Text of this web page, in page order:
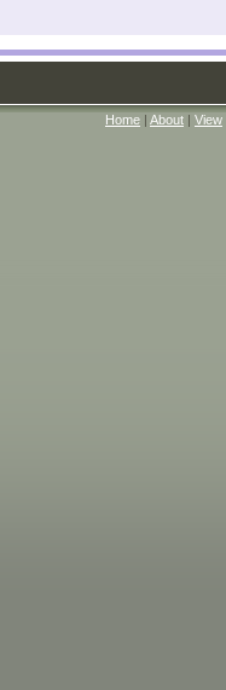
Home | About | View